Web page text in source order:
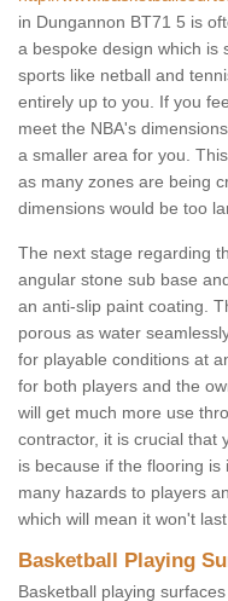
in Dungannon BT71 5 is
a bespoke design which is
sports like netball and
entirely up to you. If you
meet the NBA's
a smaller area for you.
as many zones are being
dimensions would be too
The next stage regarding
angular stone sub base
an anti-slip paint coating.
porous as water
for playable conditions at
for both players and the
will get much more use
contractor, it is crucial that
is because if the flooring
many hazards to players
which will mean it won't
Basketball Playing
Basketball playing